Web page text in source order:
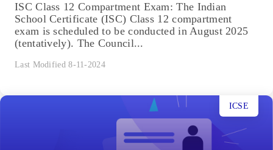
ISC Class 12 Compartment Exam: The Indian
School Certificate (ISC) Class 12 compartment
exam is scheduled to be conducted in August 2025
(tentatively). The Council...
Last Modified 8-11-2024
ICSE